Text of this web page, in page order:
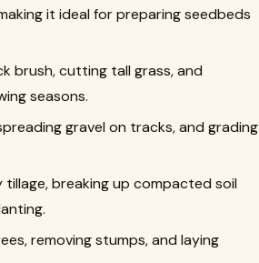
it ideal for preparing seedbeds
brush, cutting tall grass, and
seasons.
gravel on tracks, and grading
breaking up compacted soil
removing stumps, and laying